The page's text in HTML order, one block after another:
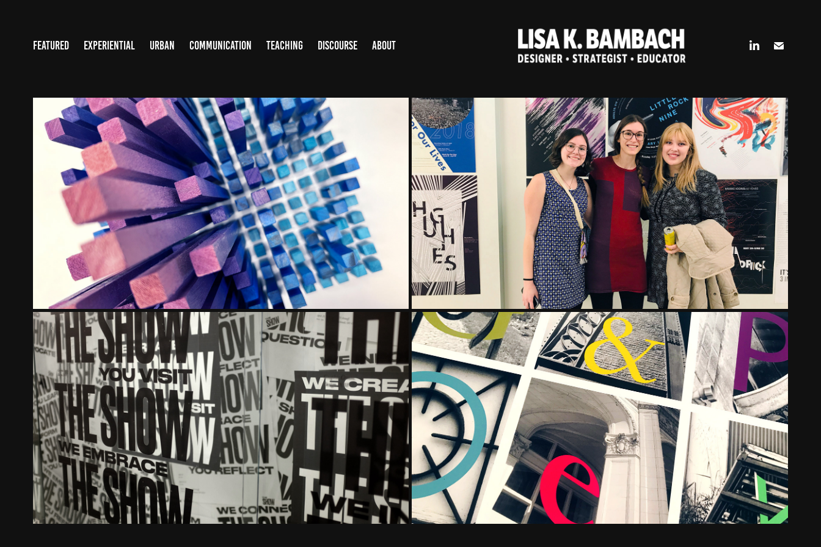
FEATURED EXPERIENTIAL URBAN COMMUNICATION TEACHING DISCOURSE ABOUT
UNIVERSITY OF WASHINGTON
2024
UNIVERSITY OF CINCINNATI DAAP
DAAPWORKS 2018
2018
SAINT URSULA ACADEMY
2016